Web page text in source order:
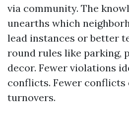
via community. The
unearths which
lead instances or better
round rules like parking,
decor. Fewer violations
conflicts. Fewer conflicts
turnovers.